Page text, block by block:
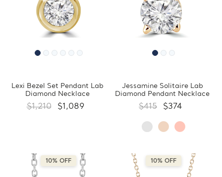
Lexi Bezel Set Pendant Lab
Diamond Necklace
$1,210 $1,089
Jessamine Solitaire Lab
Diamond Pendant Necklace
$415 $374
10% OFF 10% OFF